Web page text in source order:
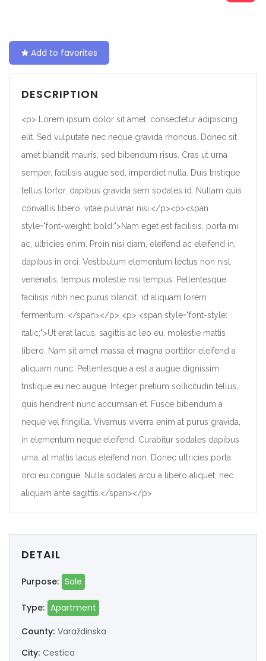
Add to favorites
DESCRIPTION
<p> Lorem ipsum dolor sit amet, consectetur adipiscing
elit. Sed vulputate nec neque gravida rhoncus. Donec sit
amet blandit mauris, sed bibendum risus. Cras ut urna
semper, facilisis augue sed, imperdiet nulla. Duis tristique
tellus tortor, dapibus gravida sem sodales id. Nullam quis
convallis libero, vitae pulvinar nisi.</p><p><span
style="font-weight: bold;">Nam eget est facilisis, porta mi
ac, ultricies enim. Proin nisi diam, eleifend ac eleifend in,
dapibus in orci. Vestibulum elementum lectus non nisl
venenatis, tempus molestie nisi tempus. Pellentesque
facilisis nibh nec purus blandit, id aliquam lorem
fermentum. </span></p> <p> <span style="font-style:
italic;">Ut erat lacus, sagittis ac leo eu, molestie mattis
libero. Nam sit amet massa et magna porttitor eleifend a
aliquam nunc. Pellentesque a est a augue dignissim
tristique eu nec augue. Integer pretium sollicitudin tellus,
quis hendrerit nunc accumsan et. Fusce bibendum a
neque vel fringilla. Vivamus viverra enim at purus gravida,
in elementum neque eleifend. Curabitur sodales dapibus
urna, at mattis lacus eleifend non. Donec ultricies porta
orci eu congue. Nulla sodales arcu a libero aliquet, nec
aliquam ante sagittis.</span></p>
DETAIL
Purpose: Sale
Type: Apartment
County: Varaždinska
City: Cestica